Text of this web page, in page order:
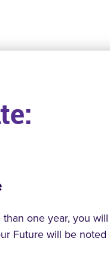
one year, you
Future will be